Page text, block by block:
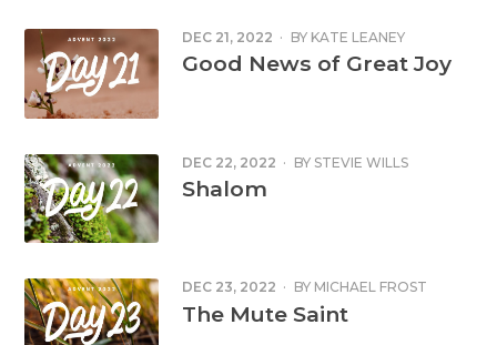
DEC 21, 2022 · BY KATE LEANEY
Good News of Great Joy
DEC 22, 2022 · BY STEVIE WILLS
Shalom
DEC 23, 2022 · BY MICHAEL FROST
The Mute Saint